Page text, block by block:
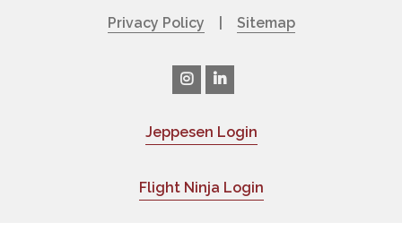
Privacy Policy Sitemap
Jeppesen Login
Flight Ninja Login